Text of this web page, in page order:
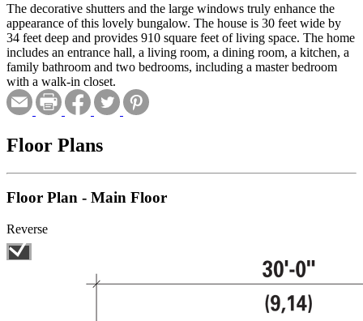
The decorative shutters and the large windows truly enhance the
appearance of this lovely bungalow. The house is 30 feet wide by
34 feet deep and provides 910 square feet of living space. The home
includes an entrance hall, a living room, a dining room, a kitchen, a
family bathroom and two bedrooms, including a master bedroom
with a walk-in closet.
Floor Plans
Floor Plan - Main Floor
Reverse